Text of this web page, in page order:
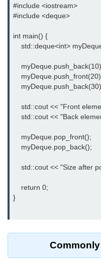
Types of Inbuilt Functions in
Variable Scope in C++
Exception Handling in C++
Polymorphism in C++
Concept of Classes & Objects
Encapsulation in C++
Destructor in C++
Class Methods in C++
#include <iostream>
#include <deque>
int main() {
std::deque<int>
myDeque.push_back(10);
myDeque.push_front(20);
myDeque.push_back(30);
std::cout << "Front
std::cout << "Back
myDeque.pop_front();
myDeque.pop_back();
std::cout << "Size
    return 0;
}